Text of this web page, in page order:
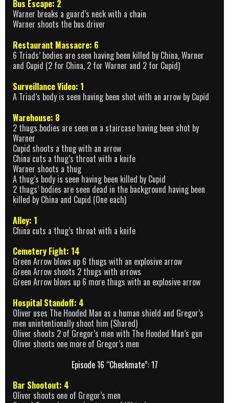
Bus Escape: 2
Warner breaks a guard’s neck with a chain
Warner shoots the bus driver
Restaurant Massacre: 6
6 Triads’ bodies are seen having been killed by China, Warner
and Cupid (2 for China, 2 for Warner and 2 for Cupid)
Surveillance Video: 1
A Triad’s body is seen having been shot with an arrow by Cupid
Warehouse: 8
2 thugs bodies are seen on a staircase having been shot by
Warner
Cupid shoots a thug with an arrow
China cuts a thug’s throat with a knife
Warner shoots a thug
A thug’s body is seen having been killed by Cupid
2 thugs’ bodies are seen dead in the background having been
killed by China and Cupid (One each)
Alley: 1
China cuts a thug’s throat with a knife
Cemetery Fight: 14
Green Arrow blows up 6 thugs with an explosive arrow
Green Arrow shoots 2 thugs with arrows
Green Arrow blows up 6 more thugs with an explosive arrow
Hospital Standoff: 4
Oliver uses The Hooded Man as a human shield and Gregor’s
men unintentionally shoot him (Shared)
Oliver shoots 2 of Gregor’s men with The Hooded Man’s gun
Oliver shoots one more of Gregor’s men
Episode 16 “Checkmate”: 17
Bar Shootout: 4
Oliver shoots one of Gregor’s men